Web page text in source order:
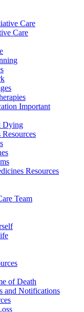
Care
Care
Important
Dying
Resources
Team
of Death
and Notifications